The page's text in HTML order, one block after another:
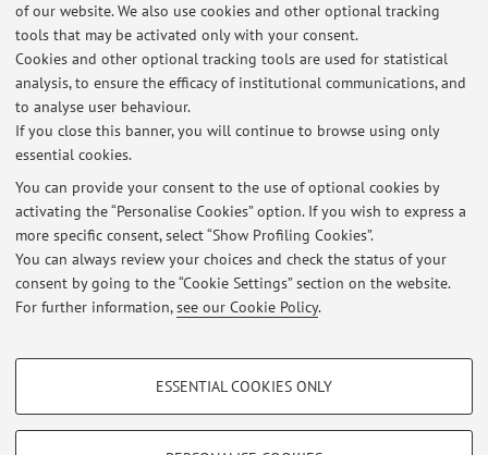
of our website. We also use cookies and other optional tracking
tools that may be activated only with your consent.
Cookies and other optional tracking tools are used for statistical
analysis, to ensure the efficacy of institutional communications, and
to analyse user behaviour.
If you close this banner, you will continue to browse using only
essential cookies.
You can provide your consent to the use of optional cookies by
activating the “Personalise Cookies” option. If you wish to express a
more specific consent, select “Show Profiling Cookies”.
You can always review your choices and check the status of your
consent by going to the “Cookie Settings” section on the website.
For further information,see our Cookie Policy.
PROFILING COOKIES - OPTIONAL
ESSENTIAL COOKIES ONLY
Project Agrigento, Hellenistic-roman quarter, insula III. See:
http://www.disci.unibo.it/it/ricerca/archeologia/missioni-
archeologiche/missioni-archeologiche-in-italia/agrigento-
ag/index.html
Latest news
At the moment no news are available.
Restricted area
Loginto manage all website contents.